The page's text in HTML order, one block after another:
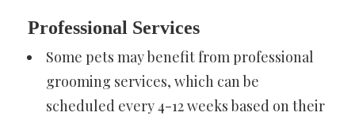
Professional Services
Some pets may benefit from professional
grooming services, which can be
scheduled every 4-12 weeks based on their